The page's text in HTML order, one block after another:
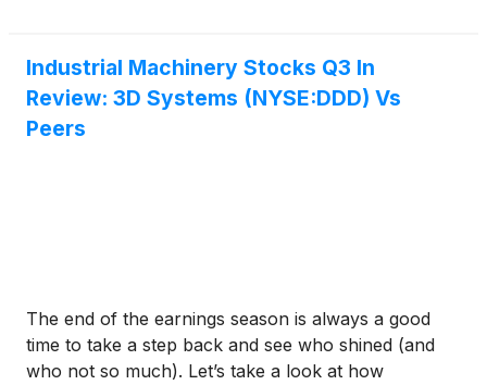
Industrial Machinery Stocks Q3 In
Review: 3D Systems (NYSE:DDD) Vs
Peers
The end of the earnings season is always a good
time to take a step back and see who shined (and
who not so much). Let’s take a look at how